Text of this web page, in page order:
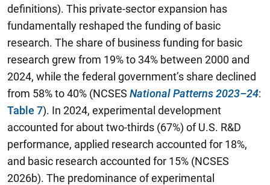
definitions). This private-sector expansion has
fundamentally reshaped the funding of basic
research. The share of business funding for basic
research grew from 19% to 34% between 2000 and
2024, while the federal government’s share declined
from 58% to 40% (NCSES National Patterns 2023–24:
Table 7). In 2024, experimental development
accounted for about two-thirds (67%) of U.S. R&D
performance, applied research accounted for 18%,
and basic research accounted for 15% (NCSES
2026b). The predominance of experimental